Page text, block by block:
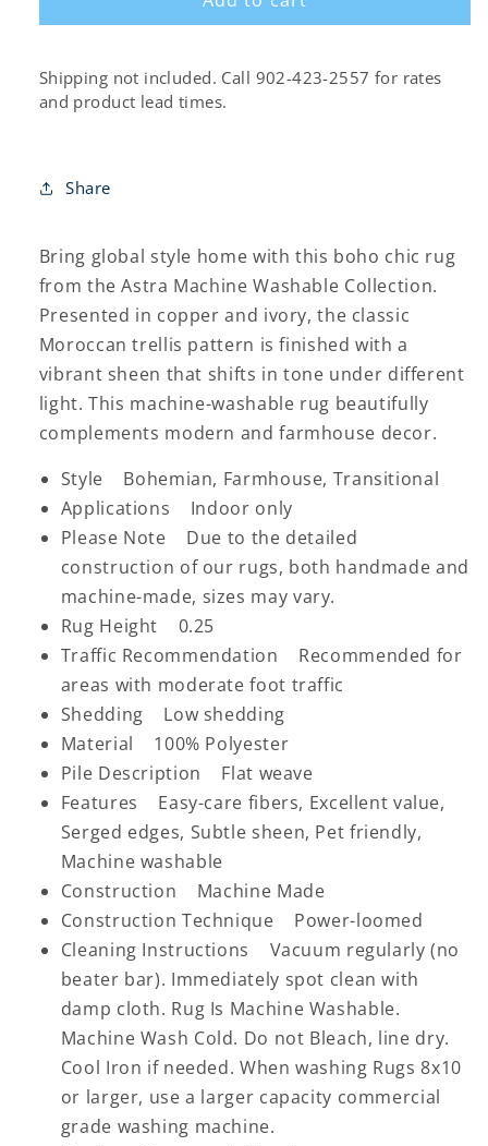
Shipping not included. Call 902-423-2557 for rates
and product lead times.
Share
Bring global style home with this boho chic rug
from the Astra Machine Washable Collection.
Presented in copper and ivory, the classic
Moroccan trellis pattern is finished with a
vibrant sheen that shifts in tone under different
light. This machine-washable rug beautifully
complements modern and farmhouse decor.
Style Bohemian, Farmhouse, Transitional
Applications Indoor only
Please Note Due to the detailed
construction of our rugs, both handmade and
machine-made, sizes may vary.
Rug Height 0.25
Traffic Recommendation Recommended for
areas with moderate foot traffic
Shedding Low shedding
Material 100% Polyester
Pile Description Flat weave
Features Easy-care fibers, Excellent value,
Serged edges, Subtle sheen, Pet friendly,
Machine washable
Construction Machine Made
Construction Technique Power-loomed
Cleaning Instructions Vacuum regularly (no
beater bar). Immediately spot clean with
damp cloth. Rug Is Machine Washable.
Machine Wash Cold. Do not Bleach, line dry.
Cool Iron if needed. When washing Rugs 8x10
or larger, use a larger capacity commercial
grade washing machine.